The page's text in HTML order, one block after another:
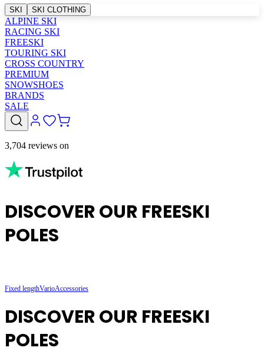
SKI SKI CLOTHING
ALPINE SKI
RACING SKI
FREESKI
TOURING SKI
CROSS COUNTRY
PREMIUM
SNOWSHOES
BRANDS
SALE
3,704 reviews on
DISCOVER OUR FREESKI
POLES
Fixed lengthVarioAccessories
DISCOVER OUR FREESKI
POLES